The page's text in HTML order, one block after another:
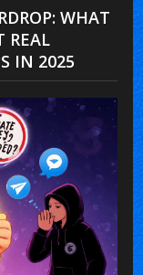
WHAT
REAL
IN 2025